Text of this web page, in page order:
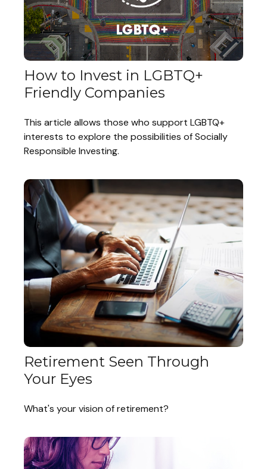
How to Invest in LGBTQ+
Friendly Companies
This article allows those who support LGBTQ+
interests to explore the possibilities of Socially
Responsible Investing.
Retirement Seen Through
Your Eyes
What's your vision of retirement?